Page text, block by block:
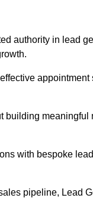
authority in lead
appointment
building
with bespoke
pipeline, Lead